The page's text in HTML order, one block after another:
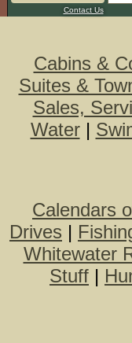
Contact Us
Cabins &
Suites &
Sales,
Water|
Calendars
Drives |
Whitewater
Stuff |